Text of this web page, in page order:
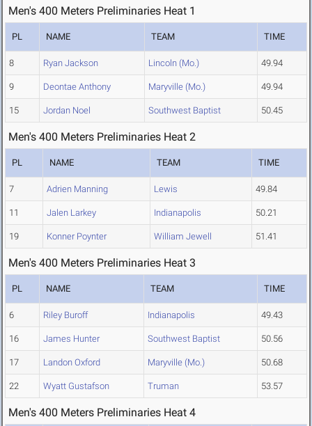
Men's 400 Meters Preliminaries Heat 1
PL NAME TEAM TIME
8 Ryan Jackson Lincoln (Mo.) 49.94
9 Deontae Anthony Maryville (Mo.) 49.94
15 Jordan Noel Southwest Baptist 50.45
Men's 400 Meters Preliminaries Heat 2
PL NAME TEAM TIME
7 Adrien Manning Lewis 49.84
11 Jalen Larkey Indianapolis 50.21
19 Konner Poynter William Jewell 51.41
Men's 400 Meters Preliminaries Heat 3
PL NAME TEAM TIME
6 Riley Buroff Indianapolis 49.43
16 James Hunter Southwest Baptist 50.56
17 Landon Oxford Maryville (Mo.) 50.68
22 Wyatt Gustafson Truman 53.57
Men's 400 Meters Preliminaries Heat 4